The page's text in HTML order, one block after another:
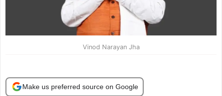
Vinod Narayan Jha
Make us preferred source on Google